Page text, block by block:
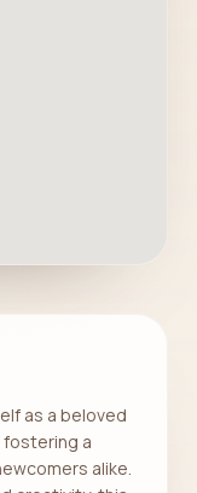
as a beloved
fostering a
alike.